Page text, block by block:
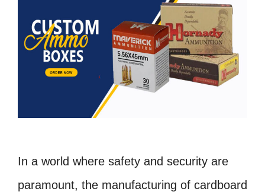
In a world where safety and security are
paramount, the manufacturing of cardboard